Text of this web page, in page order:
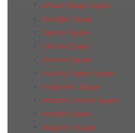
Artisan Equipe Equipe
Bardiglio Equipe
Caprice Equipe
Carrara Equipe
Chevron Equipe
Country Equipe Equipe
Fragments Equipe
Hexatile Cement Equipe
Hexatile Equipe
Magical 3 Equipe